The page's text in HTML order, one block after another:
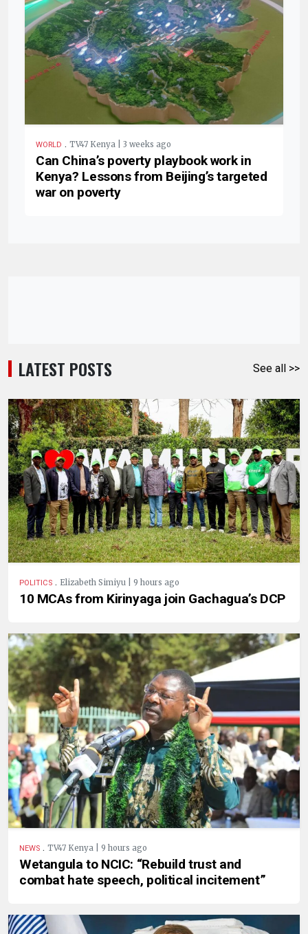
WORLD . TV47 Kenya | 3 weeks ago
Can China’s poverty playbook work in
Kenya? Lessons from Beijing’s targeted
war on poverty
LATEST POSTS See all >>
POLITICS . Elizabeth Simiyu | 9 hours ago
10 MCAs from Kirinyaga join Gachagua’s DCP
NEWS . TV47 Kenya | 9 hours ago
Wetangula to NCIC: “Rebuild trust and
combat hate speech, political incitement”